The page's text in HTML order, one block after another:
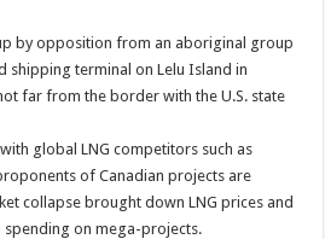
by opposition from an aboriginal group
shipping terminal on Lelu Island in
far from the border with the U.S. state
global LNG competitors such as
of Canadian projects are
collapse brought down LNG prices and
on mega-projects.